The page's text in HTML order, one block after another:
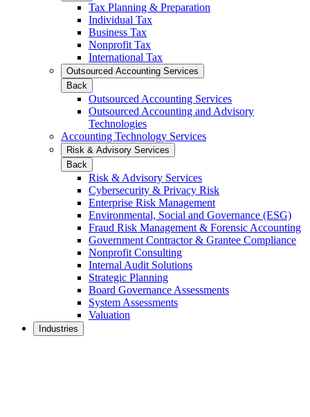
Tax Planning & Preparation
Individual Tax
Business Tax
Nonprofit Tax
International Tax
Outsourced Accounting Services
Back
Outsourced Accounting Services
Outsourced Accounting and Advisory
Technologies
Accounting Technology Services
Risk & Advisory Services
Back
Risk & Advisory Services
Cybersecurity & Privacy Risk
Enterprise Risk Management
Environmental, Social and Governance (ESG)
Fraud Risk Management & Forensic Accounting
Government Contractor & Grantee Compliance
Nonprofit Consulting
Internal Audit Solutions
Strategic Planning
Board Governance Assessments
System Assessments
Valuation
Industries